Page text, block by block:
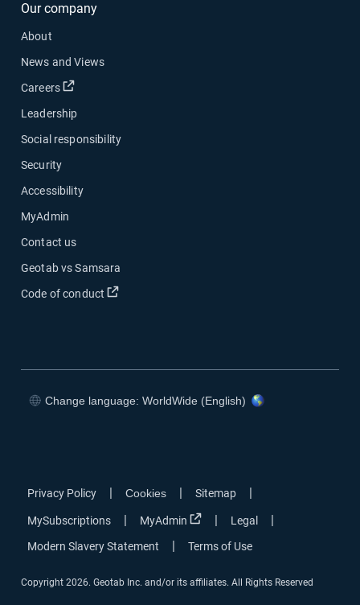
Our company
About
News and Views
Careers
Open in new window
Leadership
Social responsibility
Security
Accessibility
MyAdmin
Contact us
Geotab vs Samsara
Code of conduct
Open in new window
Change language: WorldWide (English)
Privacy Policy | Cookies | Sitemap |
MySubscriptions | MyAdmin Open in new window
| Legal |
Modern Slavery Statement | Terms of Use
Copyright 2026. Geotab Inc. and/or its affiliates. All Rights Reserved